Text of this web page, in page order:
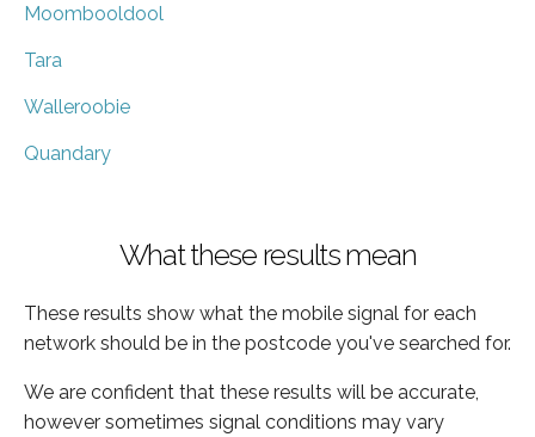
Moombooldool
Tara
Walleroobie
Quandary
What these results mean
These results show what the mobile signal for each
network should be in the postcode you've searched for.
We are confident that these results will be accurate,
however sometimes signal conditions may vary